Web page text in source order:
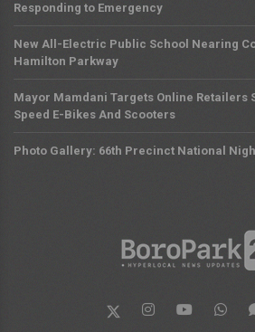
Responding to Emergency
New All-Electric Public School Nearing
Hamilton Parkway
Mayor Mamdani Targets Online Retailers
Speed E-Bikes And Scooters
Photo Gallery: 66th Precinct National